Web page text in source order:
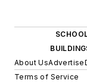
About UsAdvertise
Terms of Service